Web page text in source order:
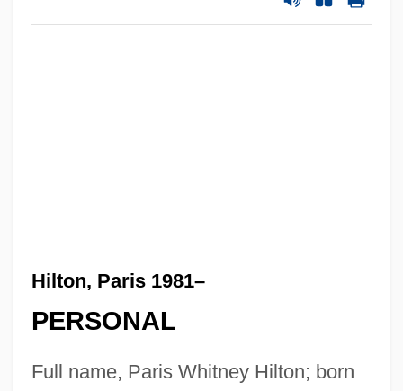
Hilton, Paris 1981–
PERSONAL
Full name, Paris Whitney Hilton; born